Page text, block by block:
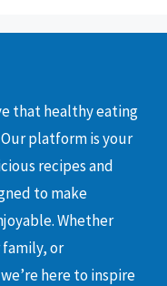
that healthy eating
platform is your
recipes and
to make
Whether
or
here to inspire